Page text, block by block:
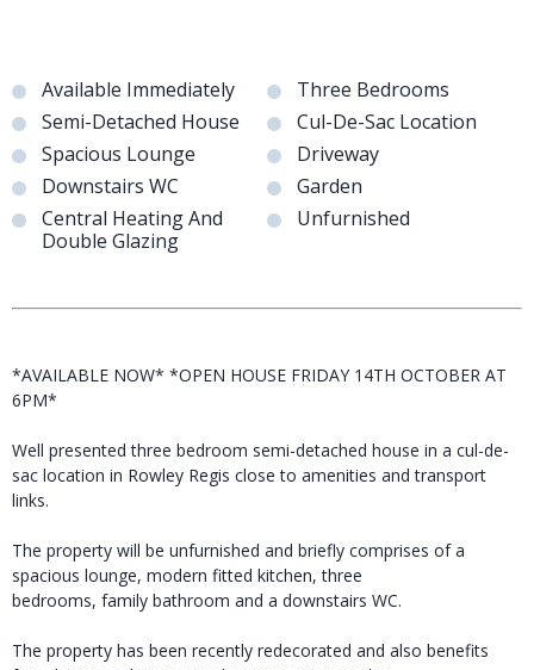
Available Immediately
Three Bedrooms
Semi-Detached House
Cul-De-Sac Location
Spacious Lounge
Driveway
Downstairs WC
Garden
Central Heating And
Double Glazing
Unfurnished
*AVAILABLE NOW* *OPEN HOUSE FRIDAY 14TH OCTOBER AT
6PM*
Well presented three bedroom semi-detached house in a cul-de-
sac location in Rowley Regis close to amenities and transport
links.
The property will be unfurnished and briefly comprises of a
spacious lounge, modern fitted kitchen, three
bedrooms, family bathroom and a downstairs WC.
The property has been recently redecorated and also benefits